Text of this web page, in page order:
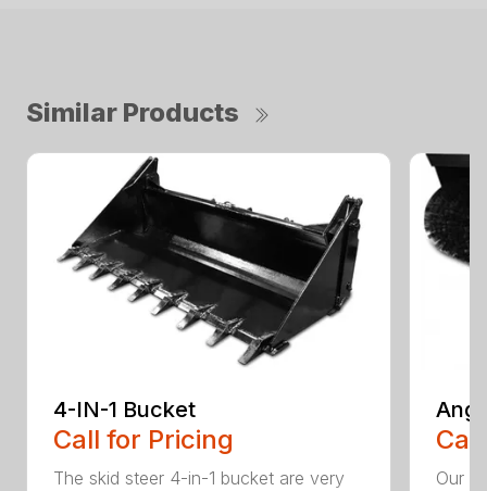
Similar Products
4-IN-1 Bucket
Call for Pricing
The skid steer 4-in-1 bucket are very
Our